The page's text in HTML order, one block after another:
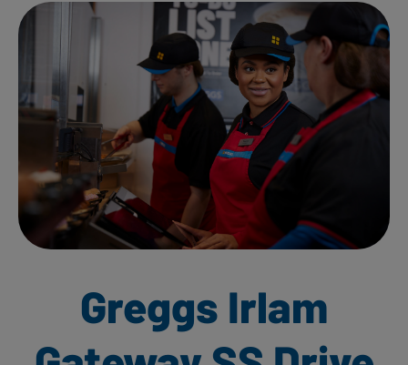
Greggs Irlam